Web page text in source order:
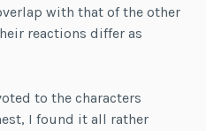
with that of the other
reactions differ as
to the characters
I found it all rather